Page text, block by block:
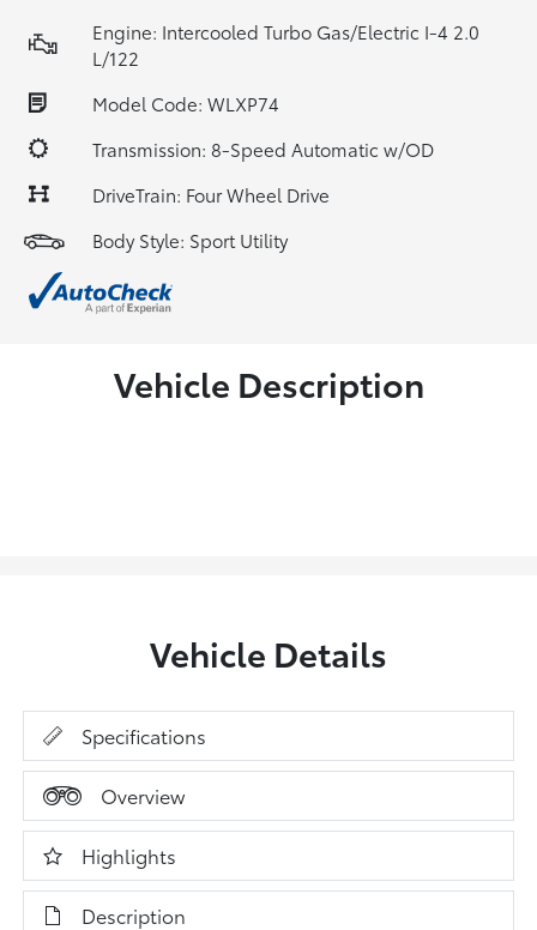
Engine: Intercooled Turbo Gas/Electric I-4 2.0
L/122
Model Code: WLXP74
Transmission: 8-Speed Automatic w/OD
DriveTrain: Four Wheel Drive
Body Style: Sport Utility
Vehicle Description
Vehicle Details
Specifications
Overview
Highlights
Description